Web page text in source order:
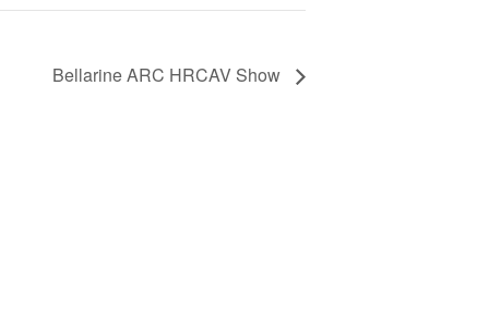
Bellarine ARC HRCAV Show